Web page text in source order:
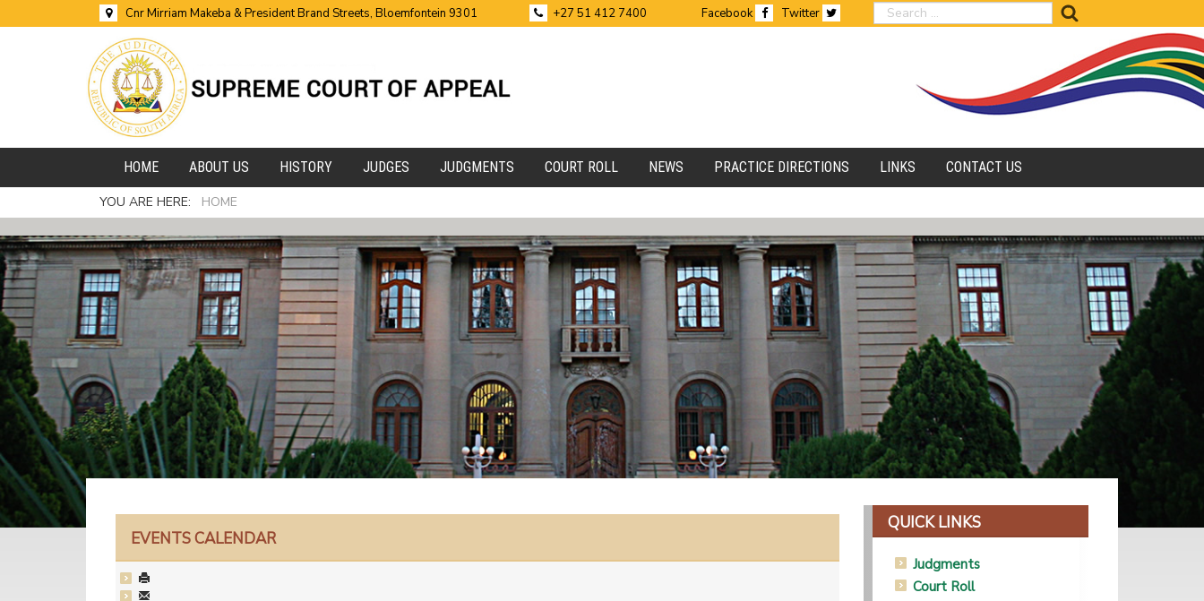
Cnr Mirriam Makeba & President Brand Streets, Bloemfontein 9301 +27 51 412 7400 Facebook Twitter search
HOME ABOUT US HISTORY JUDGES JUDGMENTS COURT ROLL NEWS PRACTICE DIRECTIONS LINKS CONTACT US
YOU ARE HERE: HOME
EVENTS CALENDAR
QUICK LINKS
Judgments
Court Roll